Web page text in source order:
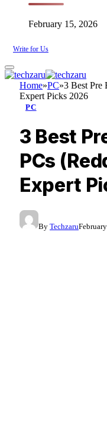
February 15, 2026
Write for Us
Home»PC»3 Best Pre
Expert Picks 2026
PC
3 Best
PCs
Expert
By Techzaru